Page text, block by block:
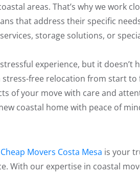
areas. That’s why we work
that address their specific
storage solutions, or
experience, but it doesn’t
stress-free relocation from start
of your move with care and
coastal home with peace of
Cheap Movers Costa Mesa is your
With our expertise in coastal